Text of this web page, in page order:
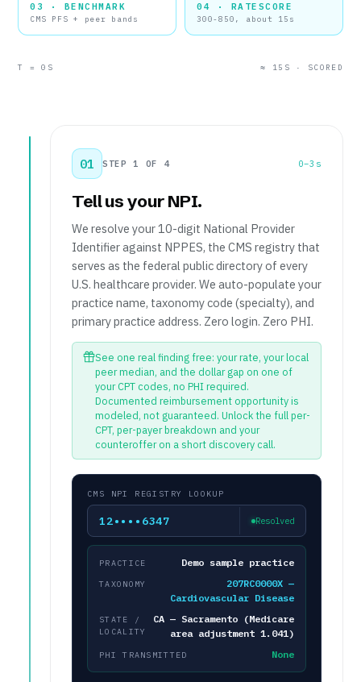
03 · BENCHMARK
CMS PFS + peer bands
04 · RATESCORE
300-850, about 15s
T = 0S ≈ 15S · SCORED
01 STEP 1 OF 4 0–3s
Tell us your NPI.
We resolve your 10-digit National Provider
Identifier against NPPES, the CMS registry that
serves as the federal public directory of every
U.S. healthcare provider. We auto-populate your
practice name, taxonomy code (specialty), and
primary practice address. Zero login. Zero PHI.
See one real finding free: your rate, your local
peer median, and the dollar gap on one of
your CPT codes, no PHI required.
Documented reimbursement opportunity is
modeled, not guaranteed. Unlock the full per-
CPT, per-payer breakdown and your
counteroffer on a short discovery call.
CMS NPI REGISTRY LOOKUP
12••••6347 Resolved
PRACTICE Demo sample practice
TAXONOMY
207RC0000X —
Cardiovascular Disease
STATE /
LOCALITY
CA — Sacramento (Medicare
area adjustment 1.041)
PHI TRANSMITTED None